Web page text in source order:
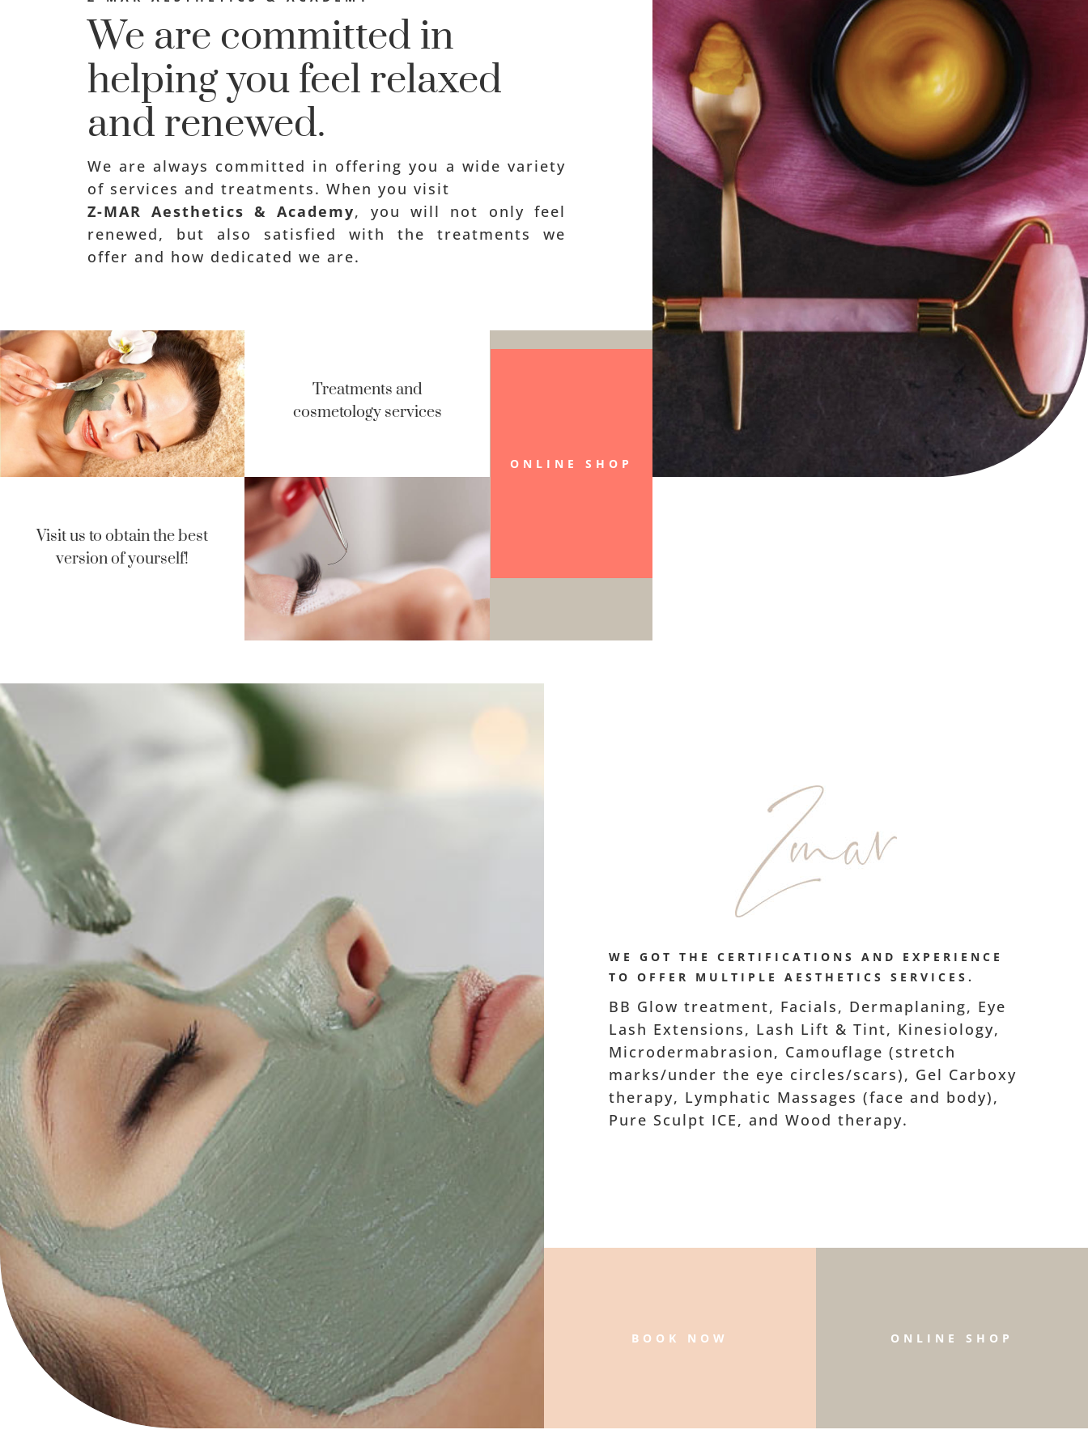
We are committed in
helping you feel relaxed
and renewed.
We are always committed in offering you a wide variety
of services and treatments. When you visit
Z-MAR Aesthetics & Academy, you will not only feel
renewed, but also satisfied with the treatments we
offer and how dedicated we are.
Treatments and
cosmetology services
Visit us to obtain the best
version of yourself!
ONLINE SHOP
WE GOT THE CERTIFICATIONS AND EXPERIENCE
TO OFFER MULTIPLE AESTHETICS SERVICES.
BB Glow treatment, Facials, Dermaplaning, Eye
Lash Extensions, Lash Lift & Tint, Kinesiology,
Microdermabrasion, Camouflage (stretch
marks/under the eye circles/scars), Gel Carboxy
therapy, Lymphatic Massages (face and body),
Pure Sculpt ICE, and Wood therapy.
BOOK NOW ONLINE SHOP